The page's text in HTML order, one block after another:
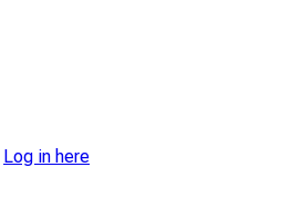
Log in here